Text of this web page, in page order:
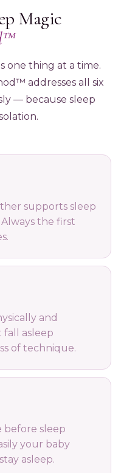
Magic
one thing at a time.
addresses all six
— because sleep
supports sleep
the first
and
asleep
of technique.
before sleep
your baby
asleep.